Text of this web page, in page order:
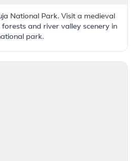
National Park. Visit a medieval
and river valley scenery in
park.